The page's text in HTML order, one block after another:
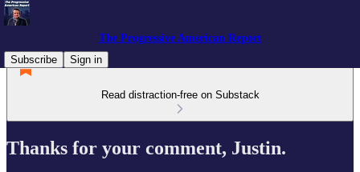
The Progressive American Report
Subscribe
Sign in
Read distraction-free on Substack
Thanks for your comment, Justin.